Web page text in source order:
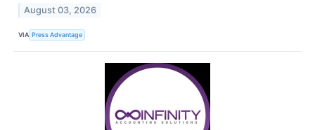
August 03, 2026
VIA Press Advantage